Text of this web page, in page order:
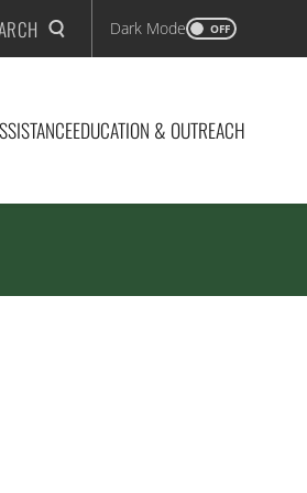
Dark Mode OFF
EDUCATION & OUTREACH